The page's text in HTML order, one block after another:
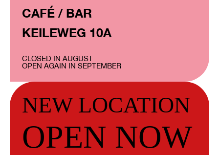
CAFÉ / BAR
KEILEWEG 10A
CLOSED IN AUGUST
OPEN AGAIN IN SEPTEMBER
NEW LOCATION
OPEN NOW